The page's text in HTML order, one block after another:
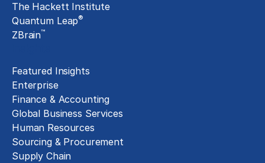
The Hackett Institute
Quantum Leap®
ZBrain™
Featured Insights
Enterprise
Finance & Accounting
Global Business Services
Human Resources
Sourcing & Procurement
Supply Chain